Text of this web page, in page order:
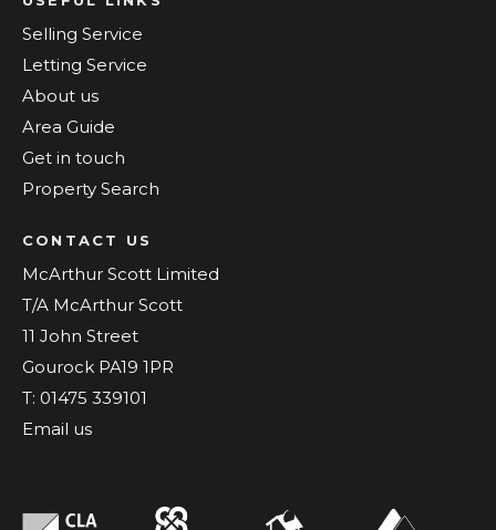
Selling Service
Letting Service
About us
Area Guide
Get in touch
Property Search
CONTACT US
McArthur Scott Limited
T/A McArthur Scott
11 John Street
Gourock PA19 1PR
T: 01475 339101
Email us